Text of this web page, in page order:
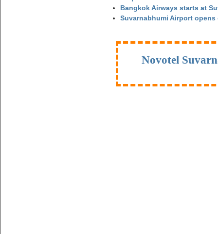
Bangkok Airways starts at
Suvarnabhumi Airport
Novotel